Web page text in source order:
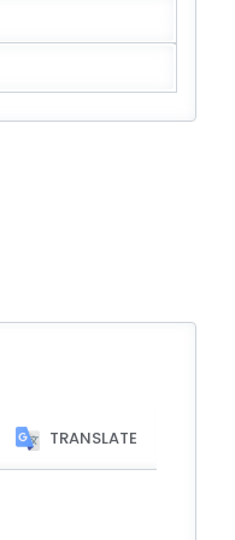
TRANSLATE